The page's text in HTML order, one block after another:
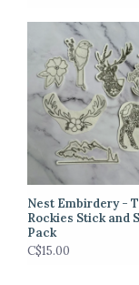
Nest Embirdery -
Rockies Stick and
Pack
C$15.00